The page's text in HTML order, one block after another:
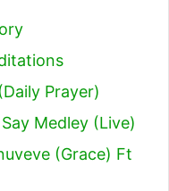
Prayer)
Medley (Live)
(Grace) Ft